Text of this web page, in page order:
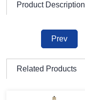
Product Description
Prev
Related Products